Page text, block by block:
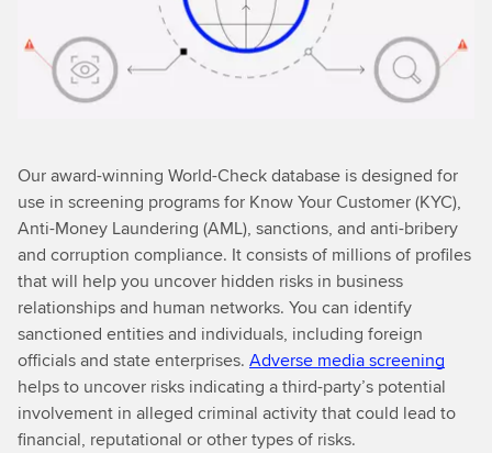
Our award-winning World-Check database is designed for
use in screening programs for Know Your Customer (KYC),
Anti-Money Laundering (AML), sanctions, and anti-bribery
and corruption compliance. It consists of millions of profiles
that will help you uncover hidden risks in business
relationships and human networks. You can identify
sanctioned entities and individuals, including foreign
officials and state enterprises. Adverse media screening
helps to uncover risks indicating a third-party’s potential
involvement in alleged criminal activity that could lead to
financial, reputational or other types of risks.